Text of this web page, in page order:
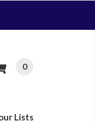
0
Lists